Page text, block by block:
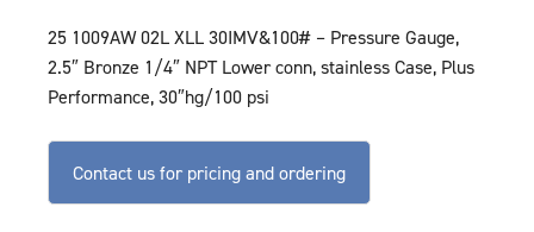
25 1009AW 02L XLL 30IMV&100# – Pressure Gauge,
2.5″ Bronze 1/4″ NPT Lower conn, stainless Case, Plus
Performance, 30″hg/100 psi
Contact us for pricing and ordering